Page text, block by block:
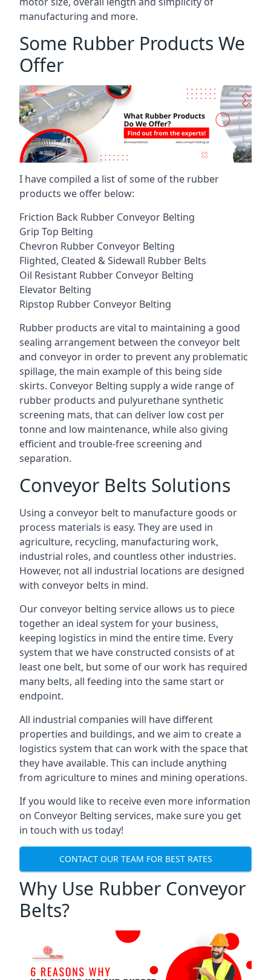
manufacturing and more.
Some Rubber Products We
Offer
I have compiled a list of some of the rubber
products we offer below:
Friction Back Rubber Conveyor Belting
Grip Top Belting
Chevron Rubber Conveyor Belting
Flighted, Cleated & Sidewall Rubber Belts
Oil Resistant Rubber Conveyor Belting
Elevator Belting
Ripstop Rubber Conveyor Belting
Rubber products are vital to maintaining a good
sealing arrangement between the conveyor belt
and conveyor in order to prevent any problematic
spillage, the main example of this being side
skirts. Conveyor Belting supply a wide range of
rubber products and pulyurethane synthetic
screening mats, that can deliver low cost per
tonne and low maintenance, while also giving
efficient and trouble-free screening and
separation.
Conveyor Belts Solutions
Using a conveyor belt to manufacture goods or
process materials is easy. They are used in
agriculture, recycling, manufacturing work,
industrial roles, and countless other industries.
However, not all industrial locations are designed
with conveyor belts in mind.
Our conveyor belting service allows us to piece
together an ideal system for your business,
keeping logistics in mind the entire time. Every
system that we have constructed consists of at
least one belt, but some of our work has required
many belts, all feeding into the same start or
endpoint.
All industrial companies will have different
properties and buildings, and we aim to create a
logistics system that can work with the space that
they have available. This can include anything
from agriculture to mines and mining operations.
If you would like to receive even more information
on Conveyor Belting services, make sure you get
in touch with us today!
CONTACT OUR TEAM FOR BEST RATES
Why Use Rubber Conveyor
Belts?